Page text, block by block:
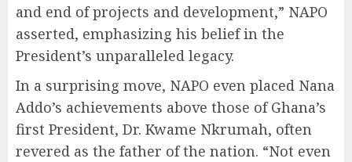
and end of projects and development,” NAPO
asserted, emphasizing his belief in the
President’s unparalleled legacy.
In a surprising move, NAPO even placed Nana
Addo’s achievements above those of Ghana’s
first President, Dr. Kwame Nkrumah, often
revered as the father of the nation. “Not even